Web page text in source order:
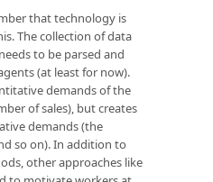
that technology is
The collection of data
to be parsed and
(at least for now).
demands of the
of sales), but creates
demands (the
so on). In addition to
other approaches like